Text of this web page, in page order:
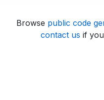
Browse public code
contact us if